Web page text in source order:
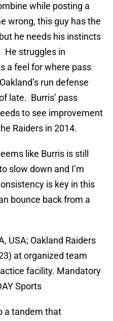
while posting a
wrong, this guy has the
he needs his instincts
He struggles in
a feel for where pass
run defense
late. Burris’ pass
to see improvement
Raiders in 2014.
like Burris is still
slow down and I’m
is key in this
bounce back from a
USA; Oakland Raiders
at organized team
facility. Mandatory
Sports
a tandem that